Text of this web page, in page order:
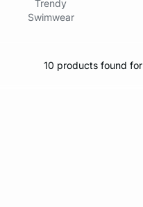
Trendy
Swimwear
10 products found for